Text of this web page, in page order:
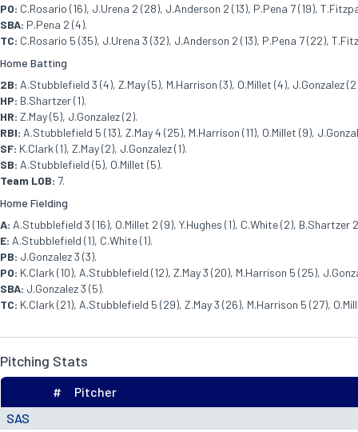
PO: C.Rosario (16), J.Urena 2 (28), J.Anderson 2 (13), P.Pena 7 (19),
SBA: P.Pena 2 (4).
TC: C.Rosario 5 (35), J.Urena 3 (32), J.Anderson 2 (13), P.Pena 7 (22),
Home Batting
2B: A.Stubblefield 3 (4), Z.May (5), M.Harrison (3), O.Millet (4), J.Gonzalez
HP: B.Shartzer (1).
HR: Z.May (5), J.Gonzalez (2).
RBI: A.Stubblefield 5 (13), Z.May 4 (25), M.Harrison (11), O.Millet (9),
SF: K.Clark (1), Z.May (2), J.Gonzalez (1).
SB: A.Stubblefield (5), O.Millet (5).
Team LOB: 7.
Home Fielding
A: A.Stubblefield 3 (16), O.Millet 2 (9), Y.Hughes (1), C.White (2), B.Shartzer
E: A.Stubblefield (1), C.White (1).
PB: J.Gonzalez 3 (3).
PO: K.Clark (10), A.Stubblefield (12), Z.May 3 (20), M.Harrison 5 (25),
SBA: J.Gonzalez 3 (5).
TC: K.Clark (21), A.Stubblefield 5 (29), Z.May 3 (26), M.Harrison 5 (27),
Pitching Stats
SAS
# Pitcher